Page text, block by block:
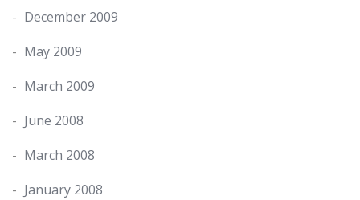
December 2009
May 2009
March 2009
June 2008
March 2008
January 2008